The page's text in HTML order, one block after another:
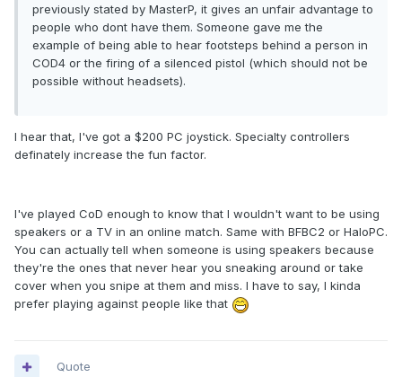
previously stated by MasterP, it gives an unfair advantage to
people who dont have them. Someone gave me the
example of being able to hear footsteps behind a person in
COD4 or the firing of a silenced pistol (which should not be
possible without headsets).
I hear that, I've got a $200 PC joystick. Specialty controllers
definately increase the fun factor.
I've played CoD enough to know that I wouldn't want to be using
speakers or a TV in an online match. Same with BFBC2 or HaloPC.
You can actually tell when someone is using speakers because
they're the ones that never hear you sneaking around or take
cover when you snipe at them and miss. I have to say, I kinda
prefer playing against people like that
Quote